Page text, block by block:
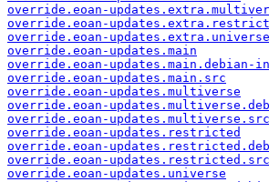
override.eoan-
override.eoan-
override.eoan-updates.extra.universe
override.eoan-updates.main
override.eoan-updates.main.debian-
override.eoan-updates.main.src
override.eoan-updates.multiverse
override.eoan-
override.eoan-updates.multiverse.src
override.eoan-updates.restricted
override.eoan-
override.eoan-updates.restricted.src
override.eoan-updates.universe